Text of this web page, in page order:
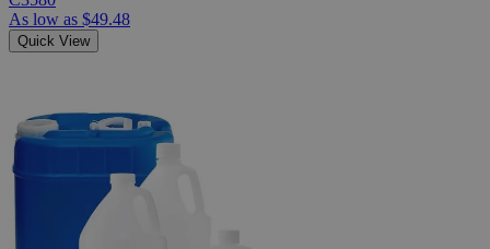
As low as $49.48
Quick View